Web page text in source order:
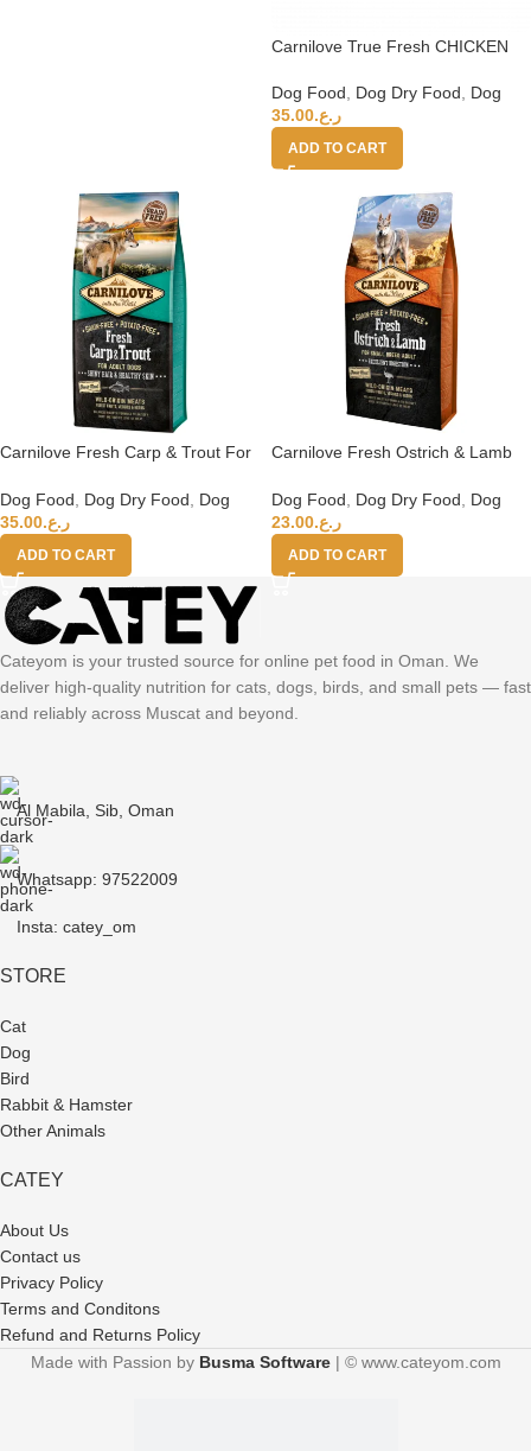
Carnilove True Fresh CHICKEN
Dog Food
Dog Dry Food
Dog
ر.ع.35.00
ADD TO CART
Carnilove Fresh Carp & Trout For
Dog Food
Dog Dry Food
Dog
ر.ع.35.00
ADD TO CART
Carnilove Fresh Ostrich & Lamb
Dog Food
Dog Dry Food
Dog
ر.ع.23.00
ADD TO CART
Cateyom is your trusted source for online pet food in Oman. We
deliver high-quality nutrition for cats, dogs, birds, and small pets — fast
and reliably across Muscat and beyond.
Al Mabila, Sib, Oman
Whatsapp: 97522009
Insta: catey_om
STORE
Cat
Dog
Bird
Rabbit & Hamster
Other Animals
CATEY
About Us
Contact us
Privacy Policy
Terms and Conditons
Refund and Returns Policy
Made with Passion by Busma Software| © www.cateyom.com